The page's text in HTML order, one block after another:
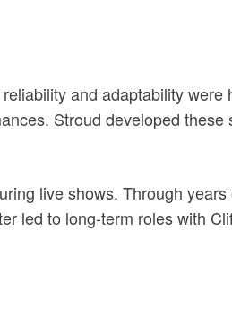
and adaptability
Stroud developed
live shows. Through
led to long-term roles with